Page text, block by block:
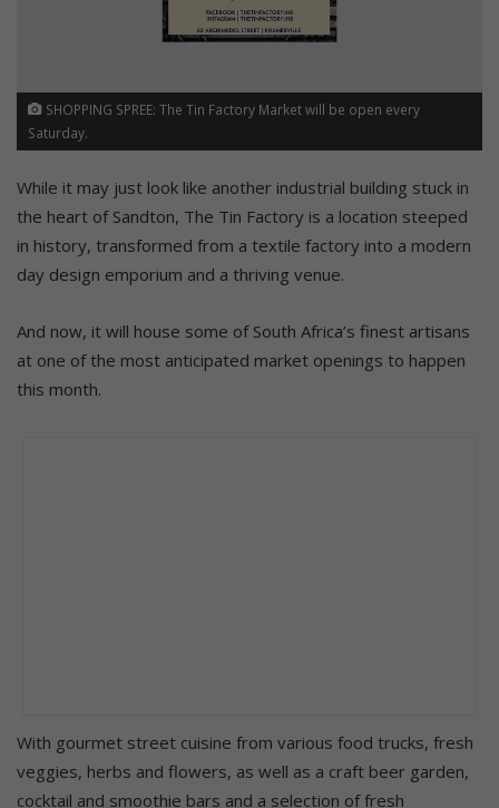
SHOPPING SPREE: The Tin Factory Market will be open every
Saturday.
While it may just look like another industrial building stuck in
the heart of Sandton, The Tin Factory is a location steeped
in history, transformed from a textile factory into a modern
day design emporium and a thriving venue.
And now, it will house some of South Africa’s finest artisans
at one of the most anticipated market openings to happen
this month.
With gourmet street cuisine from various food trucks, fresh
veggies, herbs and flowers, as well as a craft beer garden,
cocktail and smoothie bars and a selection of fresh